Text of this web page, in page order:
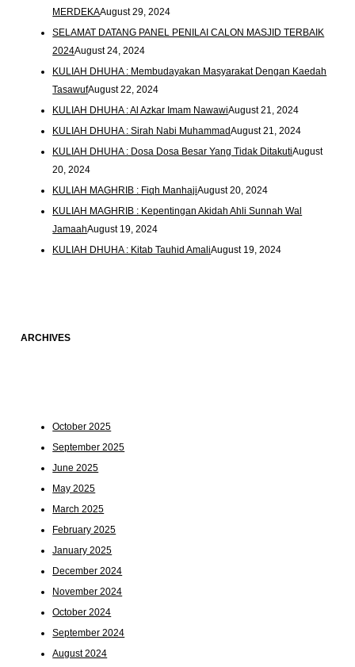
MERDEKAAugust 29, 2024
SELAMAT DATANG PANEL PENILAI CALON MASJID TERBAIK
2024August 24, 2024
KULIAH DHUHA : Membudayakan Masyarakat Dengan Kaedah
TasawufAugust 22, 2024
KULIAH DHUHA : Al Azkar Imam NawawiAugust 21, 2024
KULIAH DHUHA : Sirah Nabi MuhammadAugust 21, 2024
KULIAH DHUHA : Dosa Dosa Besar Yang Tidak DitakutiAugust
20, 2024
KULIAH MAGHRIB : Fiqh ManhajiAugust 20, 2024
KULIAH MAGHRIB : Kepentingan Akidah Ahli Sunnah Wal
JamaahAugust 19, 2024
KULIAH DHUHA : Kitab Tauhid AmaliAugust 19, 2024
ARCHIVES
October 2025
September 2025
June 2025
May 2025
March 2025
February 2025
January 2025
December 2024
November 2024
October 2024
September 2024
August 2024